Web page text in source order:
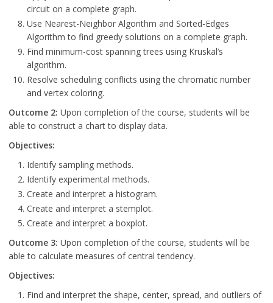
circuit on a complete graph.
Use Nearest-Neighbor Algorithm and Sorted-Edges
Algorithm to find greedy solutions on a complete graph.
Find minimum-cost spanning trees using Kruskal’s
algorithm.
Resolve scheduling conflicts using the chromatic number
and vertex coloring.
Outcome 2: Upon completion of the course, students will be
able to construct a chart to display data.
Objectives:
Identify sampling methods.
Identify experimental methods.
Create and interpret a histogram.
Create and interpret a stemplot.
Create and interpret a boxplot.
Outcome 3: Upon completion of the course, students will be
able to calculate measures of central tendency.
Objectives:
Find and interpret the shape, center, spread, and outliers of